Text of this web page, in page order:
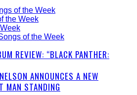
of the Week
the Week
of the Week
REVIEW: “BLACK PANTHER:
ANNOUNCES A NEW
MAN STANDING